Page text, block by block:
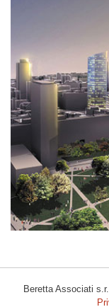
Beretta Associati